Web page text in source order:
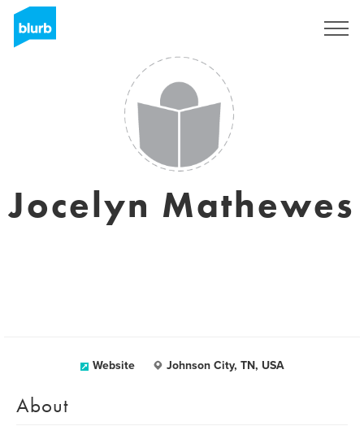
Jocelyn Mathewes
Website Johnson City, TN, USA
About